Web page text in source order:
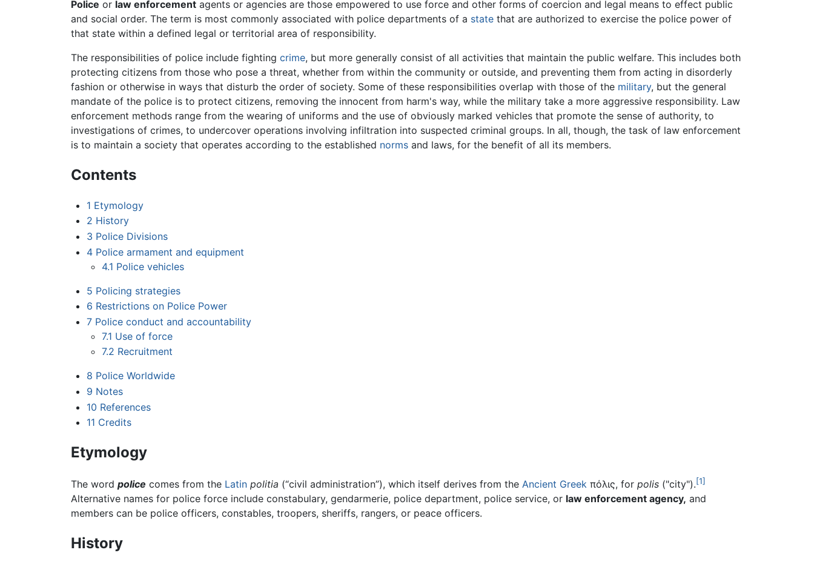
Police or law enforcement agents or agencies are those empowered to use force and other forms of coercion and legal means to effect public
and social order. The term is most commonly associated with police departments of a state that are authorized to exercise the police power of
that state within a defined legal or territorial area of responsibility.
The responsibilities of police include fighting crime, but more generally consist of all activities that maintain the public welfare. This includes both
protecting citizens from those who pose a threat, whether from within the community or outside, and preventing them from acting in disorderly
fashion or otherwise in ways that disturb the order of society. Some of these responsibilities overlap with those of the military, but the general
mandate of the police is to protect citizens, removing the innocent from harm's way, while the military take a more aggressive responsibility. Law
enforcement methods range from the wearing of uniforms and the use of obviously marked vehicles that promote the sense of authority, to
investigations of crimes, to undercover operations involving infiltration into suspected criminal groups. In all, though, the task of law enforcement
is to maintain a society that operates according to the established norms and laws, for the benefit of all its members.
Contents
1 Etymology
2 History
3 Police Divisions
4 Police armament and equipment
4.1 Police vehicles
5 Policing strategies
6 Restrictions on Police Power
7 Police conduct and accountability
7.1 Use of force
7.2 Recruitment
8 Police Worldwide
9 Notes
10 References
11 Credits
Etymology
The word police comes from the Latin politia (“civil administration”), which itself derives from the Ancient Greek πόλις, for polis ("city").[1]
Alternative names for police force include constabulary, gendarmerie, police department, police service, or law enforcement agency, and
members can be police officers, constables, troopers, sheriffs, rangers, or peace officers.
History